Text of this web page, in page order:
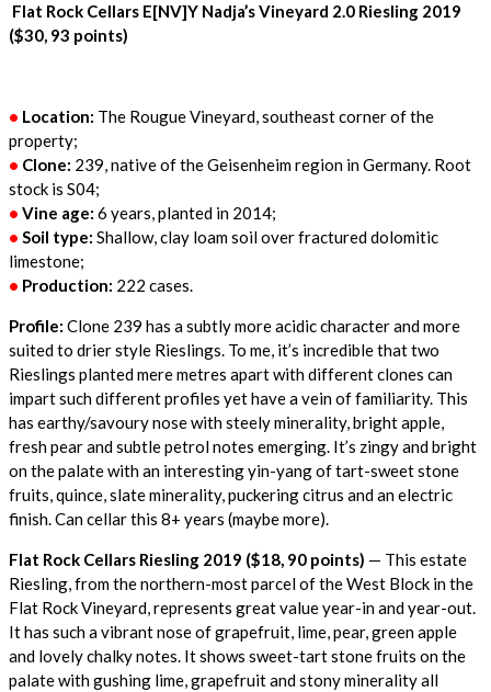
Flat Rock Cellars E[NV]Y Nadja’s Vineyard 2.0 Riesling 2019
($30, 93 points)
• Location: The Rougue Vineyard, southeast corner of the
property;
• Clone: 239, native of the Geisenheim region in Germany. Root
stock is S04;
• Vine age: 6 years, planted in 2014;
• Soil type: Shallow, clay loam soil over fractured dolomitic
limestone;
• Production: 222 cases.
Profile: Clone 239 has a subtly more acidic character and more
suited to drier style Rieslings. To me, it’s incredible that two
Rieslings planted mere metres apart with different clones can
impart such different profiles yet have a vein of familiarity. This
has earthy/savoury nose with steely minerality, bright apple,
fresh pear and subtle petrol notes emerging. It’s zingy and bright
on the palate with an interesting yin-yang of tart-sweet stone
fruits, quince, slate minerality, puckering citrus and an electric
finish. Can cellar this 8+ years (maybe more).
Flat Rock Cellars Riesling 2019 ($18, 90 points) — This estate
Riesling, from the northern-most parcel of the West Block in the
Flat Rock Vineyard, represents great value year-in and year-out.
It has such a vibrant nose of grapefruit, lime, pear, green apple
and lovely chalky notes. It shows sweet-tart stone fruits on the
palate with gushing lime, grapefruit and stony minerality all